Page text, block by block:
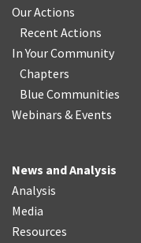
Our Actions
Recent Actions
In Your Community
Chapters
Blue Communities
Webinars & Events
News and Analysis
Analysis
Media
Resources